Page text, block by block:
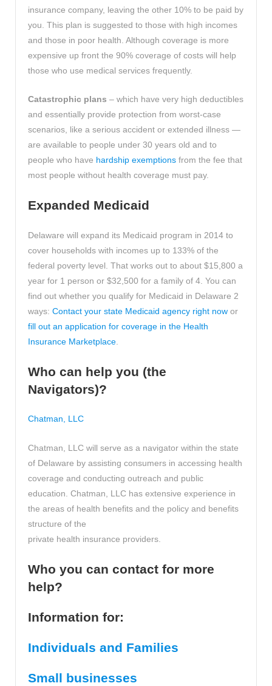
insurance company, leaving the other 10% to be paid by
you. This plan is suggested to those with high incomes
and those in poor health. Although coverage is more
expensive up front the 90% coverage of costs will help
those who use medical services frequently.
Catastrophic plans – which have very high deductibles
and essentially provide protection from worst-case
scenarios, like a serious accident or extended illness —
are available to people under 30 years old and to
people who have hardship exemptions from the fee that
most people without health coverage must pay.
Expanded Medicaid
Delaware will expand its Medicaid program in 2014 to
cover households with incomes up to 133% of the
federal poverty level. That works out to about $15,800 a
year for 1 person or $32,500 for a family of 4. You can
find out whether you qualify for Medicaid in Delaware 2
ways: Contact your state Medicaid agency right now or
fill out an application for coverage in the Health
Insurance Marketplace
Who can help you (the
Navigators)?
Chatman, LLC
Chatman, LLC will serve as a navigator within the state
of Delaware by assisting consumers in accessing health
coverage and conducting outreach and public
education. Chatman, LLC has extensive experience in
the areas of health benefits and the policy and benefits
structure of the
private health insurance providers.
Who you can contact for more
help?
Information for:
Individuals and Families
Small businesses